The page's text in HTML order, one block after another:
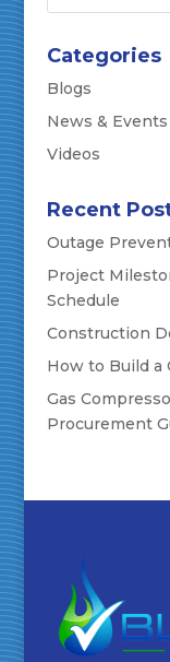
Categories
Blogs
News & Events
Videos
Recent
Outage
Project
Schedule
Construction
How to Build
Gas
Procurement